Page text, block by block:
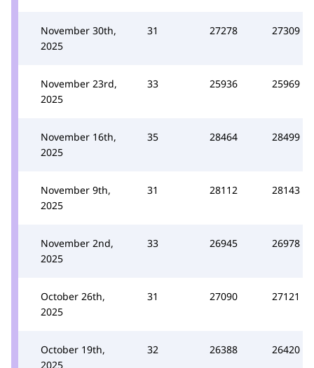
November 30th,
2025
31 27278 27309
November 23rd,
2025
33 25936 25969
November 16th,
2025
35 28464 28499
November 9th,
2025
31 28112 28143
November 2nd,
2025
33 26945 26978
October 26th,
2025
31 27090 27121
October 19th,
2025
32 26388 26420